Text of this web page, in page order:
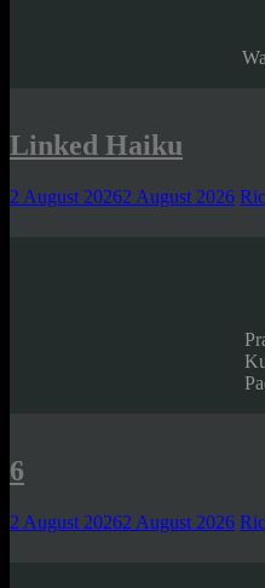
Linked Haiku
2 August 20262 August 2026
6
2 August 20262 August 2026